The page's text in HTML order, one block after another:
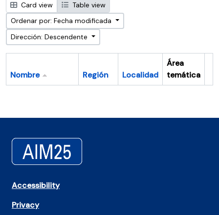
Card view
Table view
Ordenar por: Fecha modificada
Dirección: Descendente
Nombre Región Localidad
Área
temática
Accessibility
Privacy